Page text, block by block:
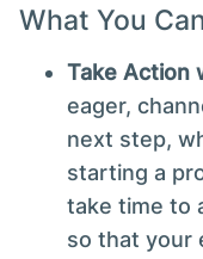
What You
Take Action
eager,
next step,
starting a
take time to
so that your